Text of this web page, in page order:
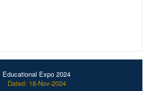
Educational Expo 2024
Dated: 18-Nov-2024